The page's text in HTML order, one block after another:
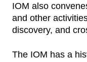
IOM also
and other
discovery, and
The IOM has a